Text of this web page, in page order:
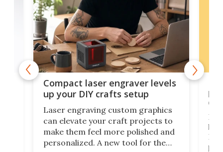
Compact laser engraver levels
up your DIY crafts setup
Laser engraving custom graphics
can elevate your craft projects to
make them feel more polished and
personalized. A new tool for the